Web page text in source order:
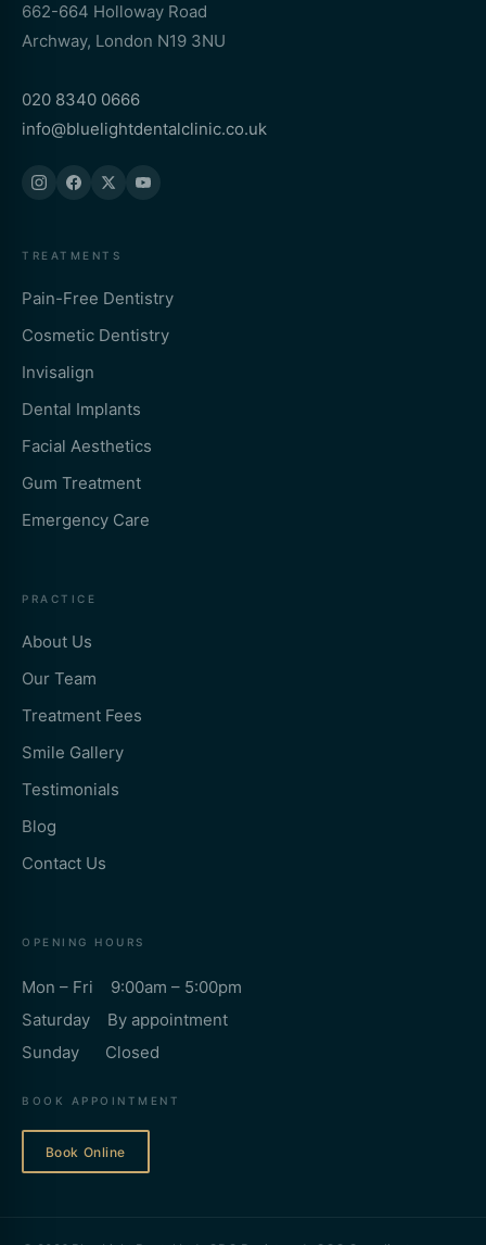
662-664 Holloway Road
Archway, London N19 3NU
020 8340 0666
info@bluelightdentalclinic.co.uk
TREATMENTS
Pain-Free Dentistry
Cosmetic Dentistry
Invisalign
Dental Implants
Facial Aesthetics
Gum Treatment
Emergency Care
PRACTICE
About Us
Our Team
Treatment Fees
Smile Gallery
Testimonials
Blog
Contact Us
OPENING HOURS
Mon – Fri 9:00am – 5:00pm
Saturday By appointment
Sunday Closed
BOOK APPOINTMENT
Book Online